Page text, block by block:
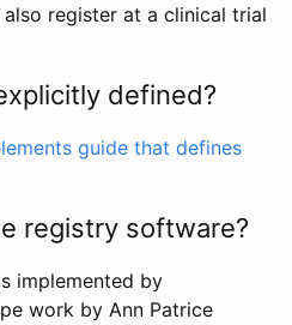
register at a clinical trial
defined?
guide that defines
registry software?
implemented by
work by Ann Patrice